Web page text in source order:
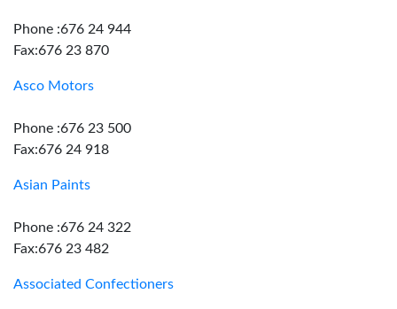
Phone :676 24 944
Fax:676 23 870
Asco Motors
Phone :676 23 500
Fax:676 24 918
Asian Paints
Phone :676 24 322
Fax:676 23 482
Associated Confectioners